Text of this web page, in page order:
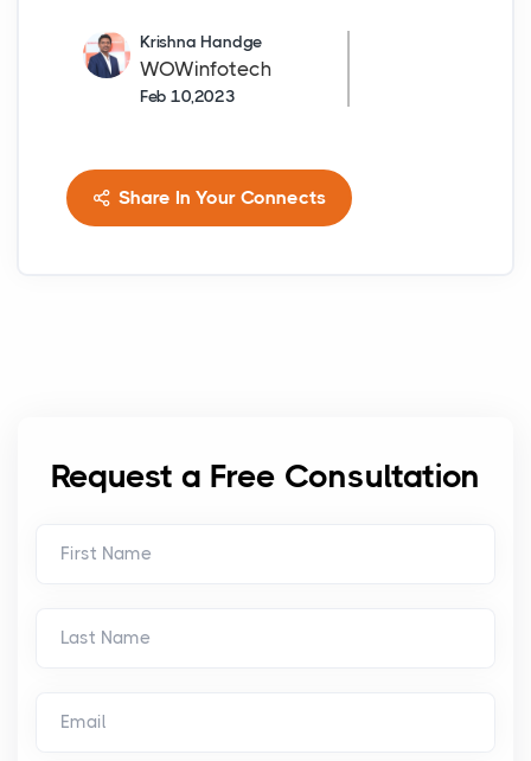
Krishna Handge
WOWinfotech
Feb 10,2023
Share In Your Connects
Request a Free Consultation